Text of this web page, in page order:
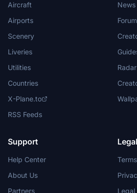
Aircraft
Airports
Scenery
Liveries
Utilities
Countries
X-Plane.to
RSS Feeds
News
Radar
Support
Help Center
About Us
Partners
Legal